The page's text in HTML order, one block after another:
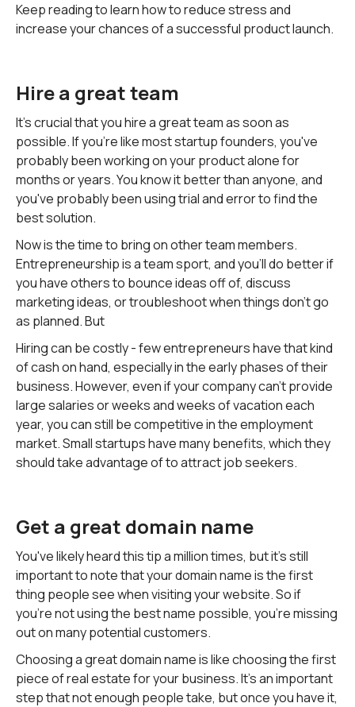
Keep reading to learn how to reduce stress and
increase your chances of a successful product launch.
Hire a great team
It's crucial that you hire a great team as soon as
possible. If you're like most startup founders, you've
probably been working on your product alone for
months or years. You know it better than anyone, and
you've probably been using trial and error to find the
best solution.
Now is the time to bring on other team members.
Entrepreneurship is a team sport, and you'll do better if
you have others to bounce ideas off of, discuss
marketing ideas, or troubleshoot when things don't go
as planned. But
Hiring can be costly - few entrepreneurs have that kind
of cash on hand, especially in the early phases of their
business. However, even if your company can't provide
large salaries or weeks and weeks of vacation each
year, you can still be competitive in the employment
market. Small startups have many benefits, which they
should take advantage of to attract job seekers.
Get a great domain name
You've likely heard this tip a million times, but it's still
important to note that your domain name is the first
thing people see when visiting your website. So if
you're not using the best name possible, you're missing
out on many potential customers.
Choosing a great domain name is like choosing the first
piece of real estate for your business. It's an important
step that not enough people take, but once you have it,